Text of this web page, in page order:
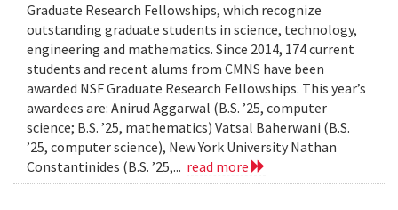
Graduate Research Fellowships, which recognize
outstanding graduate students in science, technology,
engineering and mathematics. Since 2014, 174 current
students and recent alums from CMNS have been
awarded NSF Graduate Research Fellowships. This year’s
awardees are: Anirud Aggarwal (B.S. ’25, computer
science; B.S. ’25, mathematics) Vatsal Baherwani (B.S.
’25, computer science), New York University Nathan
Constantinides (B.S. ’25,... read more